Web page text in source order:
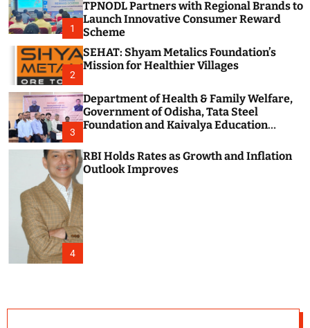
c
o
r
m
e
1
TPNODL Partners with Regional Brands to
Launch Innovative Consumer Reward
Scheme
2
SEHAT: Shyam Metalics Foundation’s
Mission for Healthier Villages
3
Department of Health & Family Welfare,
Government of Odisha, Tata Steel
Foundation and Kaivalya Education
Public Health Systems across the state of
Odisha
4
RBI Holds Rates as Growth and Inflation
Outlook Improves